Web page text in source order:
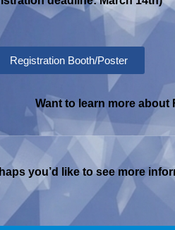
Registration Booth/Poster
Want to learn more
you’d like to see more